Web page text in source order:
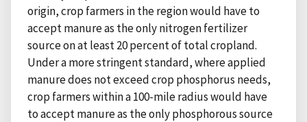
origin, crop farmers in the region would have to
accept manure as the only nitrogen fertilizer
source on at least 20 percent of total cropland.
Under a more stringent standard, where applied
manure does not exceed crop phosphorus needs,
crop farmers within a 100-mile radius would have
to accept manure as the only phosphorous source